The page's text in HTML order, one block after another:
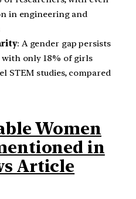
in engineering and
: A gender gap persists
with only 18% of girls
STEM studies, compared
Women
in
Article